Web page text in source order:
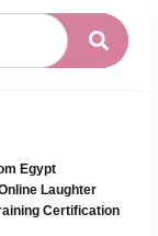
Egypt
Laughter
Certification